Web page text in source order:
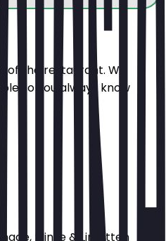
of the restaurant. We
so you always know
Minze & Limetten